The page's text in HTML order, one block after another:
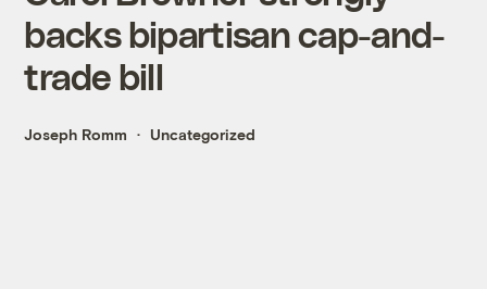
backs bipartisan cap-and-
trade bill
Joseph Romm Uncategorized